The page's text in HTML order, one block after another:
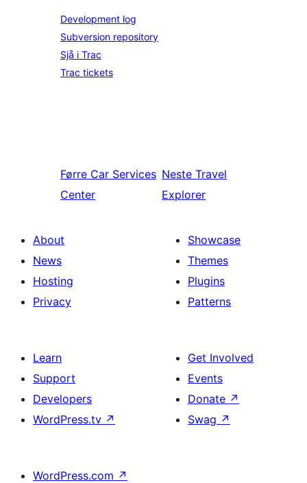
Development log
Subversion repository
Sjå i Trac
Trac tickets
Førre Car Services
Center
Neste Travel
Explorer
About
News
Hosting
Privacy
Showcase
Themes
Plugins
Patterns
Learn
Support
Developers
WordPress.tv ↗
Get Involved
Events
Donate ↗
Swag ↗
WordPress.com ↗